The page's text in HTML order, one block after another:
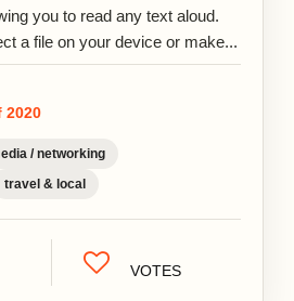
you to read any text aloud.
a file on your device or make...
2020
/ networking
travel & local
VOTES